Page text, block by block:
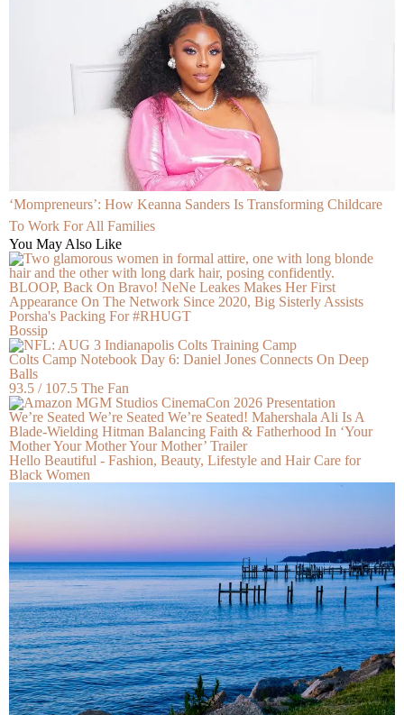
‘Mompreneurs’: How Keanna Sanders Is Transforming Childcare
To Work For All Families
You May Also Like
BLOOP, Back On Bravo! NeNe Leakes Makes Her First
Appearance On The Network Since 2020, Big Sisterly Assists
Porsha's Packing For #RHUGT
Bossip
Colts Camp Notebook Day 6: Daniel Jones Connects On Deep
Balls
93.5 / 107.5 The Fan
We’re Seated We’re Seated We’re Seated! Mahershala Ali Is A
Blade-Wielding Hitman Balancing Faith & Fatherhood In ‘Your
Mother Your Mother Your Mother’ Trailer
Hello Beautiful - Fashion, Beauty, Lifestyle and Hair Care for
Black Women